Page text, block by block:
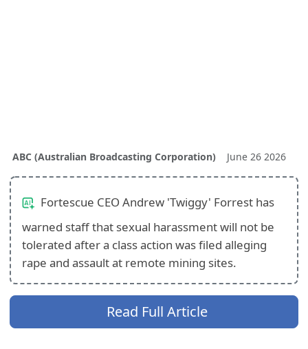
ABC (Australian Broadcasting Corporation) June 26 2026
Fortescue CEO Andrew 'Twiggy' Forrest has
warned staff that sexual harassment will not be
tolerated after a class action was filed alleging
rape and assault at remote mining sites.
Read Full Article